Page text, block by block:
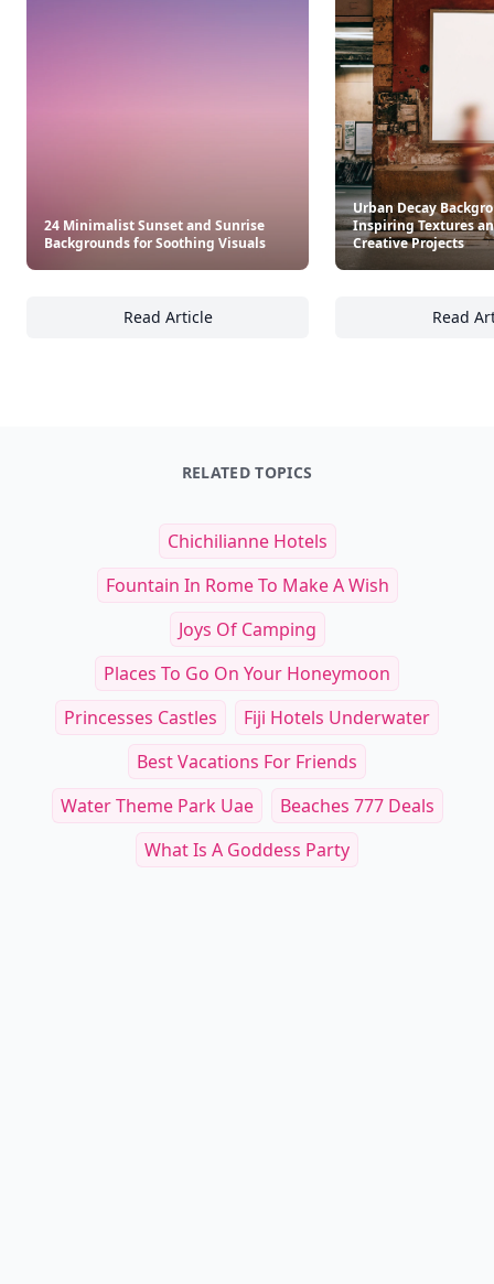
24 Minimalist Sunset and Sunrise
Backgrounds for Soothing Visuals
Read Article
24 Minimalist Sunset and Sunrise
Urban Decay
Inspiring Textures
Creative Projects
Read
RELATED TOPICS
Chichilianne Hotels
Fountain In Rome To Make A Wish
Joys Of Camping
Places To Go On Your Honeymoon
Princesses Castles
Fiji Hotels Underwater
Best Vacations For Friends
Water Theme Park Uae
Beaches 777 Deals
What Is A Goddess Party